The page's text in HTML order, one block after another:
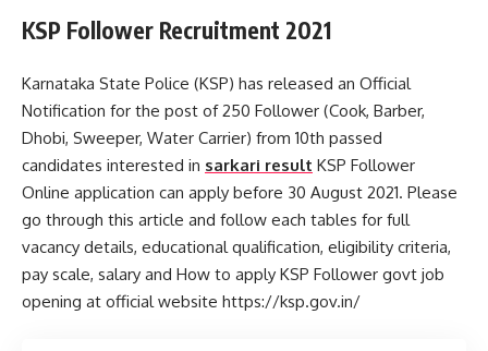
KSP Follower Recruitment 2021
Karnataka State Police (KSP) has released an Official
Notification for the post of 250 Follower (Cook, Barber,
Dhobi, Sweeper, Water Carrier) from 10th passed
candidates interested in sarkari result KSP Follower
Online application can apply before 30 August 2021. Please
go through this article and follow each tables for full
vacancy details, educational qualification, eligibility criteria,
pay scale, salary and How to apply KSP Follower govt job
opening at official website https://ksp.gov.in/